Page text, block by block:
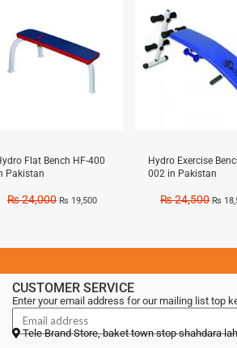
Flat Bench HF-400
Pakistan
₨24,000 ₨ 19,500
Hydro Exercise
002 in Pakistan
₨24,500 ₨
CUSTOMER SERVICE
Enter your email address for our mailing list top
Tele Brand Store, baket town stop shahdara